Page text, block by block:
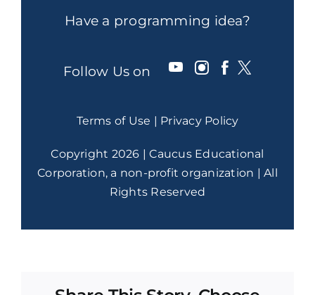
Have a programming idea?
Follow Us on
Terms of Use | Privacy Policy
Copyright 2026 | Caucus Educational
Corporation, a non-profit organization | All
Rights Reserved